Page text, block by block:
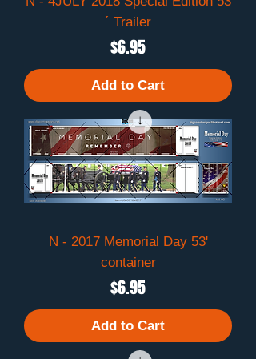
´ Trailer
Price
$6.95
Add to Cart
N - 2017 Memorial Day 53'
container
Price
$6.95
Add to Cart